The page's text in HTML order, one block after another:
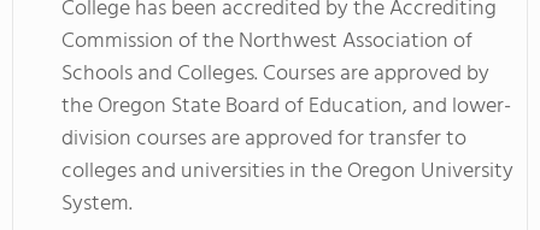
College has been accredited by the Accrediting
Commission of the Northwest Association of
Schools and Colleges. Courses are approved by
the Oregon State Board of Education, and lower-
division courses are approved for transfer to
colleges and universities in the Oregon University
System.